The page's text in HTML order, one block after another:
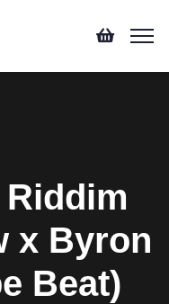
x Byron
Beat)